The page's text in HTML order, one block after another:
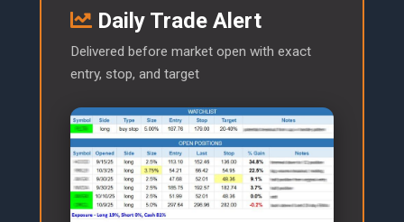
Daily Trade Alert
Delivered before market open with exact
entry, stop, and target